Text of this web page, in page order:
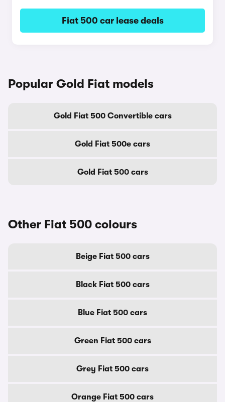
Fiat 500 car lease deals
Popular Gold Fiat models
Gold Fiat 500 Convertible cars
Gold Fiat 500e cars
Gold Fiat 500 cars
Other Fiat 500 colours
Beige Fiat 500 cars
Black Fiat 500 cars
Blue Fiat 500 cars
Green Fiat 500 cars
Grey Fiat 500 cars
Orange Fiat 500 cars